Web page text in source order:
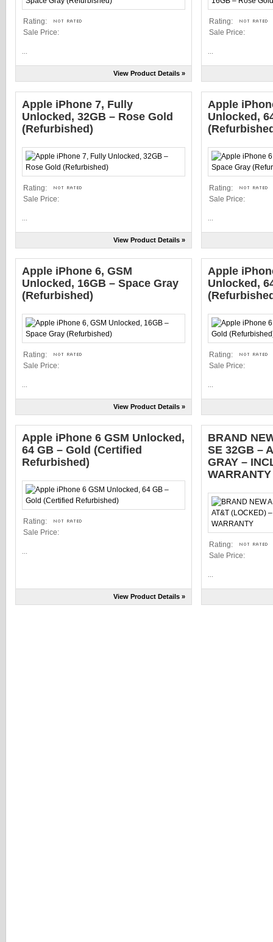
Rating:
Sale Price:
View Product Details »
Rating:
Sale Price:
Apple iPhone 7, Fully
Unlocked, 32GB – Rose Gold
(Refurbished)
Rating:
Sale Price:
View Product Details »
Apple
Unlocked,
Rating:
Sale Price:
Apple iPhone 6, GSM
Unlocked, 16GB – Space Gray
(Refurbished)
Rating:
Sale Price:
View Product Details »
Apple
Unlocked,
Rating:
Sale Price:
Apple iPhone 6 GSM Unlocked,
64 GB – Gold (Certified
Refurbished)
Rating:
Sale Price:
View Product Details »
BRAND
SE 32GB –
GRAY –
WARRANTY
Rating:
Sale Price: